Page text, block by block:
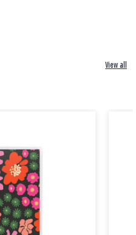
View all